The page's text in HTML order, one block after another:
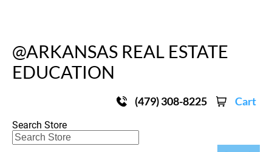
@ARKANSAS REAL ESTATE
EDUCATION
(479) 308-8225 Cart
Search Store